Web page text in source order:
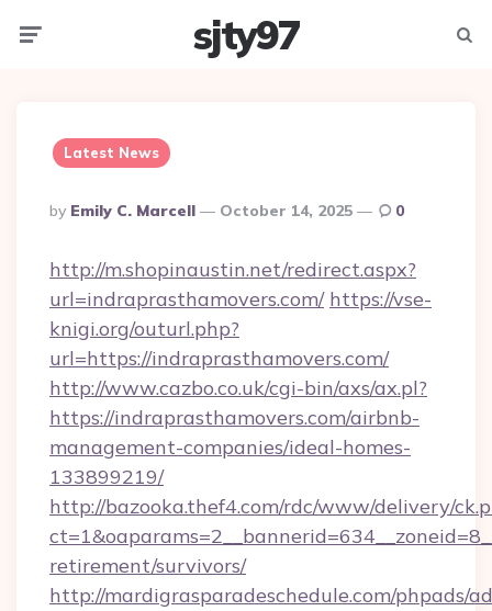
sjty97
Latest News
Posted
By
By Emily C. Marcell October 14, 2025 0
http://m.shopinaustin.net/redirect.aspx?
url=indraprasthamovers.com/ https://vse-
knigi.org/outurl.php?
url=https://indraprasthamovers.com/
http://www.cazbo.co.uk/cgi-bin/axs/ax.pl?
https://indraprasthamovers.com/airbnb-
management-companies/ideal-homes-
133899219/
http://bazooka.thef4.com/rdc/www/delivery/
retirement/survivors/
http://mardigrasparadeschedule.com/phpads/